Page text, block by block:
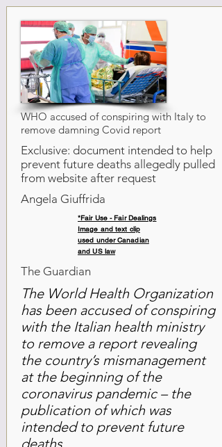
WHO accused of conspiring with Italy to
remove damning Covid report
Exclusive: document intended to help
prevent future deaths allegedly pulled
from website after request
Angela Giuffrida
*Fair Use - Fair Dealings
Image and text clip
used under Canadian
and US law
The Guardian
The World Health Organization
has been accused of conspiring
with the Italian health ministry
to remove a report revealing
the country’s mismanagement
at the beginning of the
coronavirus pandemic – the
publication of which was
intended to prevent future
deaths.